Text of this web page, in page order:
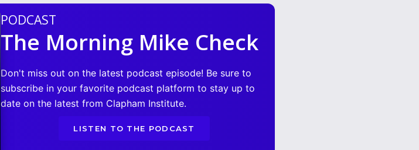
PODCAST
The Morning Mike Check
Don't miss out on the latest podcast episode! Be sure to
subscribe in your favorite podcast platform to stay up to
date on the latest from Clapham Institute.
LISTEN TO THE PODCAST